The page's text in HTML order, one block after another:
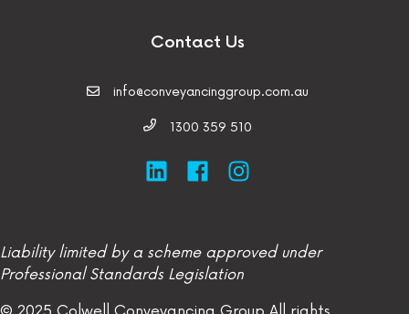
Contact Us
info@conveyancinggroup.com.au
1300 359 510
Liability limited by a scheme approved under
Professional Standards Legislation